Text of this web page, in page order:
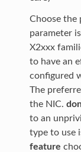
Choose the
parameter
X2xxx
to have an
configured
The
the NIC.
to an
type to use
feature